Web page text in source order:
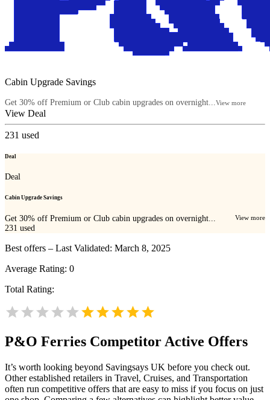
Cabin Upgrade Savings
Get 30% off Premium or Club cabin upgrades on overnight... View more
View Deal
231 used
Deal
Deal
Cabin Upgrade Savings
Get 30% off Premium or Club cabin upgrades on overnight... View more
231 used
Best offers – Last Validated: March 8, 2025
Average Rating: 0
Total Rating:
P&O Ferries Competitor Active Offers
It’s worth looking beyond Savingsays UK before you check out.
Other established retailers in Travel, Cruises, and Transportation
often run competitive offers that are easy to miss if you focus on just